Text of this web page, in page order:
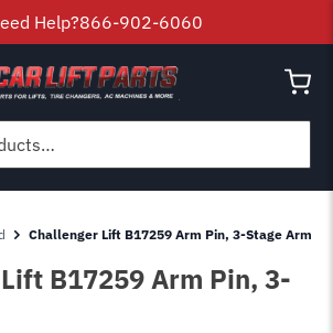
Help?866-902-6060
Challenger Lift B17259 Arm Pin, 3-Stage Arm
B17259 Arm Pin, 3-